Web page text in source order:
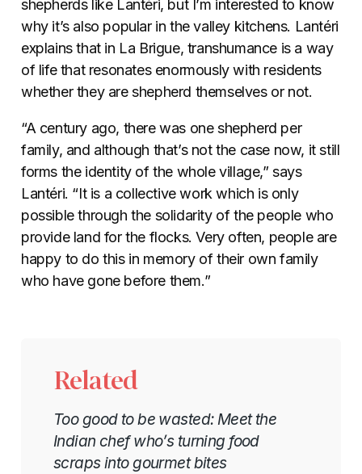
shepherds like Lantéri, but I’m interested to know
why it’s also popular in the valley kitchens. Lantéri
explains that in La Brigue, transhumance is a way
of life that resonates enormously with residents
whether they are shepherd themselves or not.
“A century ago, there was one shepherd per
family, and although that’s not the case now, it still
forms the identity of the whole village,” says
Lantéri. “It is a collective work which is only
possible through the solidarity of the people who
provide land for the flocks. Very often, people are
happy to do this in memory of their own family
who have gone before them.”
Related
Too good to be wasted: Meet the
Indian chef who’s turning food
scraps into gourmet bites